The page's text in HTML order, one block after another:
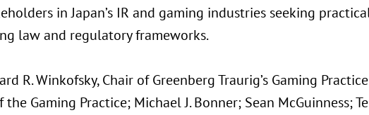
in Japan’s IR and gaming industries seeking
law and regulatory frameworks.
R. Winkofsky, Chair of Greenberg Traurig’s Gaming
the Gaming Practice; Michael J. Bonner; Sean McGuinness;